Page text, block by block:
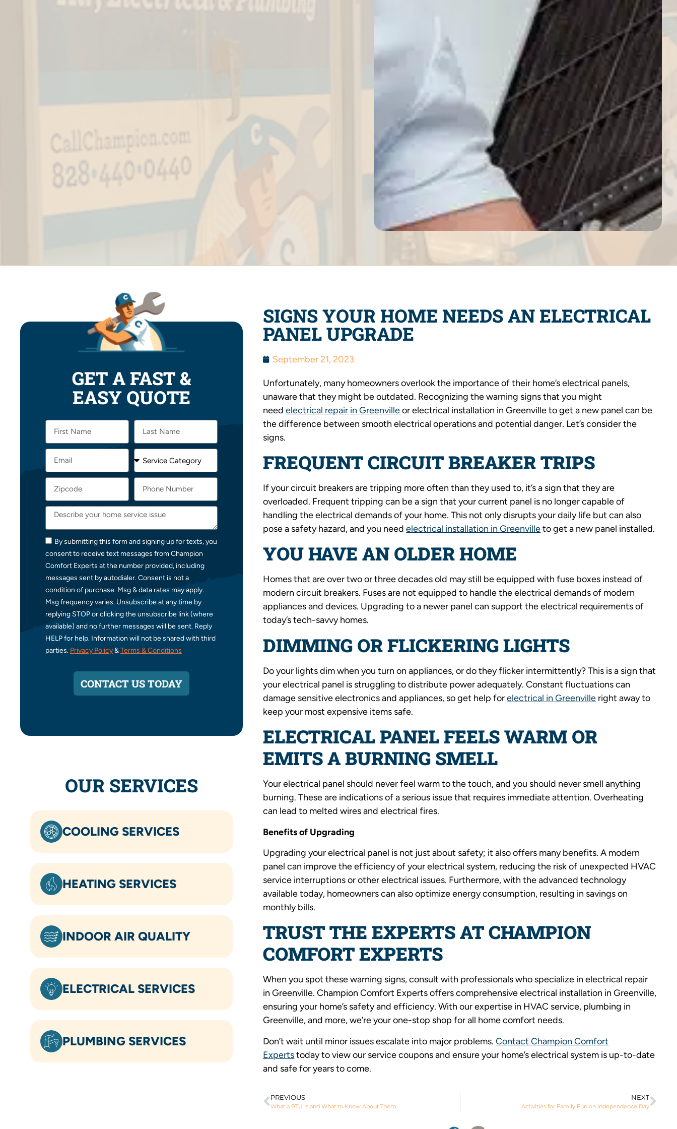
GET A FAST &
EASY QUOTE
By submitting this form and signing up for texts, you
consent to receive text messages from Champion
Comfort Experts at the number provided, including
messages sent by autodialer. Consent is not a
condition of purchase. Msg & data rates may apply.
Msg frequency varies. Unsubscribe at any time by
replying STOP or clicking the unsubscribe link (where
available) and no further messages will be sent. Reply
HELP for help. Information will not be shared with third
parties. Privacy Policy&Terms & Conditions
CONTACT US TODAY
OUR SERVICES
COOLING SERVICES
HEATING SERVICES
INDOOR AIR QUALITY
ELECTRICAL SERVICES
PLUMBING SERVICES
SIGNS YOUR HOME NEEDS AN ELECTRICAL
PANEL UPGRADE
September 21, 2023
Unfortunately, many homeowners overlook the importance of their home’s electrical panels,
unaware that they might be outdated. Recognizing the warning signs that you might
needelectrical repair in Greenvilleor electrical installation in Greenville to get a new panel can be
the difference between smooth electrical operations and potential danger. Let’s consider the
signs.
FREQUENT CIRCUIT BREAKER TRIPS
If your circuit breakers are tripping more often than they used to, it’s a sign that they are
overloaded. Frequent tripping can be a sign that your current panel is no longer capable of
handling the electrical demands of your home. This not only disrupts your daily life but can also
pose a safety hazard, and you needelectrical installation in Greenvilleto get a new panel installed.
YOU HAVE AN OLDER HOME
Homes that are over two or three decades old may still be equipped with fuse boxes instead of
modern circuit breakers. Fuses are not equipped to handle the electrical demands of modern
appliances and devices. Upgrading to a newer panel can support the electrical requirements of
today’s tech-savvy homes.
DIMMING OR FLICKERING LIGHTS
Do your lights dim when you turn on appliances, or do they flicker intermittently? This is a sign that
your electrical panel is struggling to distribute power adequately. Constant fluctuations can
damage sensitive electronics and appliances, so get help forelectrical in Greenville right away to
keep your most expensive items safe.
ELECTRICAL PANEL FEELS WARM OR
EMITS A BURNING SMELL
Your electrical panel should never feel warm to the touch, and you should never smell anything
burning. These are indications of a serious issue that requires immediate attention. Overheating
can lead to melted wires and electrical fires.
Benefits of Upgrading
Upgrading your electrical panel is not just about safety; it also offers many benefits. A modern
panel can improve the efficiency of your electrical system, reducing the risk of unexpected HVAC
service interruptions or other electrical issues. Furthermore, with the advanced technology
available today, homeowners can also optimize energy consumption, resulting in savings on
monthly bills.
TRUST THE EXPERTS AT CHAMPION
COMFORT EXPERTS
When you spot these warning signs, consult with professionals who specialize in electrical repair
in Greenville. Champion Comfort Experts offers comprehensive electrical installation in Greenville,
ensuring your home’s safety and efficiency. With our expertise in HVAC service, plumbing in
Greenville, and more, we’re your one-stop shop for all home comfort needs.
Don’t wait until minor issues escalate into major problems.Contact Champion Comfort
Expertstoday to view our service coupons and ensure your home’s electrical system is up-to-date
and safe for years to come.
PREVIOUS
What a BTU Is and What to Know About Them
NEXT
Activities for Family Fun on Independence Day